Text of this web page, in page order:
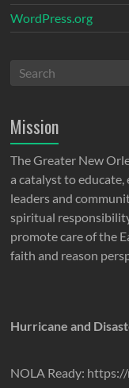
WordPress.org
Mission
The Greater New
a catalyst to educate,
leaders and
spiritual
promote care of the
faith and reason
Hurricane and
NOLA Ready: